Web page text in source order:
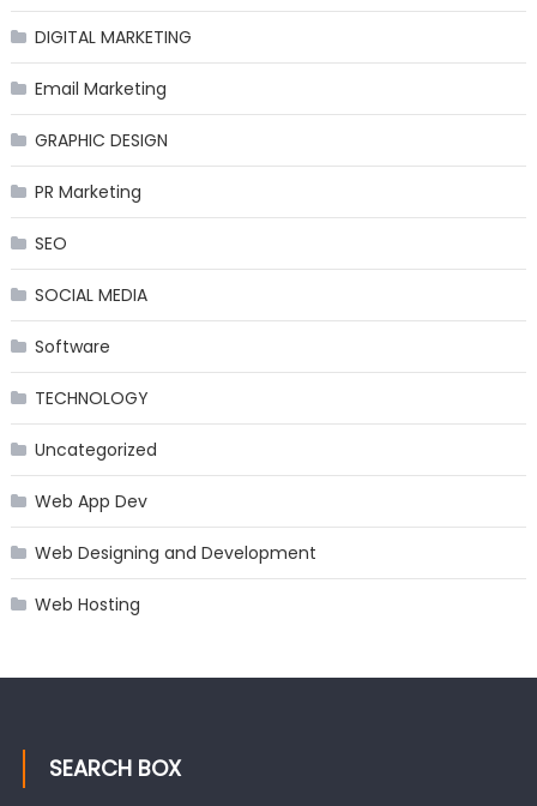
DIGITAL MARKETING
Email Marketing
GRAPHIC DESIGN
PR Marketing
SEO
SOCIAL MEDIA
Software
TECHNOLOGY
Uncategorized
Web App Dev
Web Designing and Development
Web Hosting
SEARCH BOX